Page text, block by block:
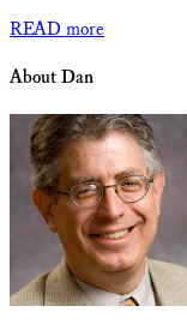
READ more
About Dan